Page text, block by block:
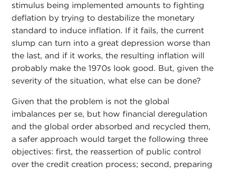
stimulus being implemented amounts to fighting
deflation by trying to destabilize the monetary
standard to induce inflation. If it fails, the current
slump can turn into a great depression worse than
the last, and if it works, the resulting inflation will
probably make the 1970s look good. But, given the
severity of the situation, what else can be done?
Given that the problem is not the global
imbalances per se, but how financial deregulation
and the global order absorbed and recycled them,
a safer approach would target the following three
objectives: first, the reassertion of public control
over the credit creation process; second, preparing